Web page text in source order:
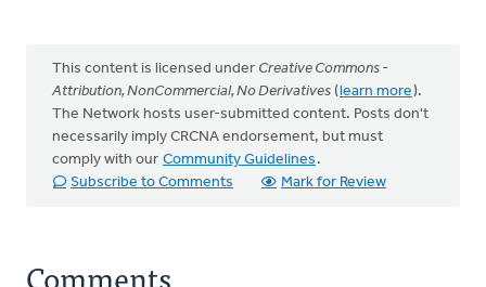
This content is licensed under Creative Commons -
Attribution, NonCommercial, No Derivatives (learn more).
The Network hosts user-submitted content. Posts don't
necessarily imply CRCNA endorsement, but must
comply with our Community Guidelines .
Subscribe to Comments
Mark for Review